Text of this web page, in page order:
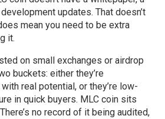
updates. That doesn’t
mean you need to be extra
it.
on small exchanges or airdrop
buckets: either they’re
real potential, or they’re low-
in quick buyers. MLC coin sits
no record of it being audited,